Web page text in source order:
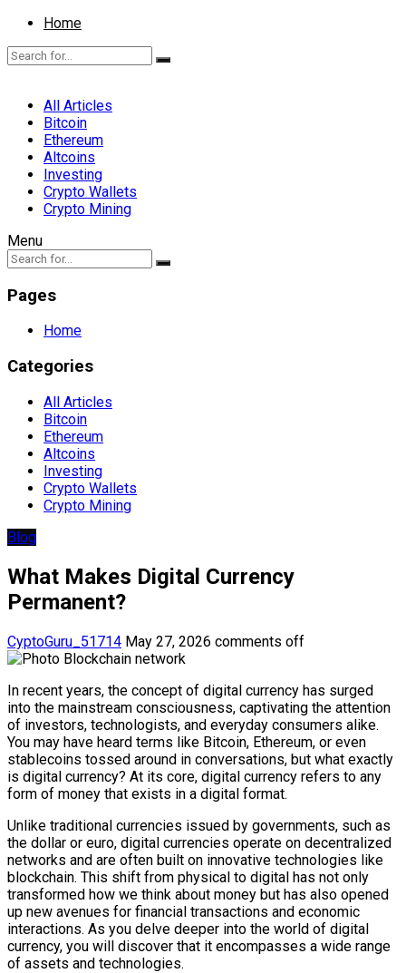
Home
All Articles
Bitcoin
Ethereum
Altcoins
Investing
Crypto Wallets
Crypto Mining
Menu
Pages
Home
Categories
All Articles
Bitcoin
Ethereum
Altcoins
Investing
Crypto Wallets
Crypto Mining
Blog
What Makes Digital Currency
Permanent?
CyptoGuru_51714 May 27, 2026 comments off
In recent years, the concept of digital currency has surged
into the mainstream consciousness, captivating the attention
of investors, technologists, and everyday consumers alike.
You may have heard terms like Bitcoin, Ethereum, or even
stablecoins tossed around in conversations, but what exactly
is digital currency? At its core, digital currency refers to any
form of money that exists in a digital format.
Unlike traditional currencies issued by governments, such as
the dollar or euro, digital currencies operate on decentralized
networks and are often built on innovative technologies like
blockchain. This shift from physical to digital has not only
transformed how we think about money but has also opened
up new avenues for financial transactions and economic
interactions. As you delve deeper into the world of digital
currency, you will discover that it encompasses a wide range
of assets and technologies.